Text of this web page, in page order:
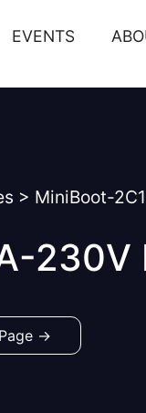
EVENTS
> MiniBoot-
230V
→